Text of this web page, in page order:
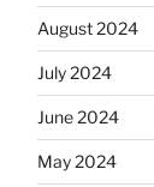
August 2024
July 2024
June 2024
May 2024